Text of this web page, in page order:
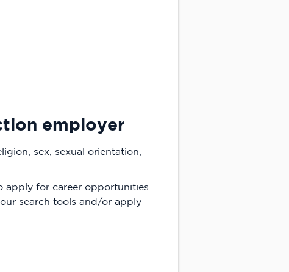
employer
sex, sexual orientation,
for career opportunities.
search tools and/or apply